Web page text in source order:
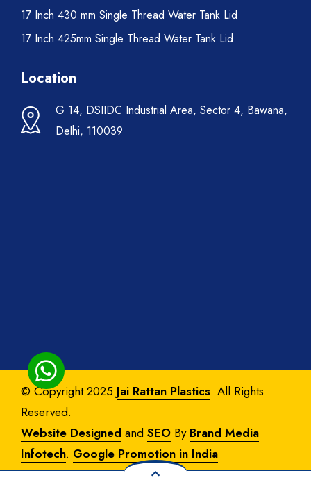
17 Inch 430 mm Single Thread Water Tank Lid
17 Inch 425mm Single Thread Water Tank Lid
Location
G 14, DSIIDC Industrial Area, Sector 4, Bawana,
Delhi, 110039
© Copyright 2025 Jai Rattan Plastics. All Rights
Reserved.
Website Designed and SEO By Brand Media
Infotech. Google Promotion in India